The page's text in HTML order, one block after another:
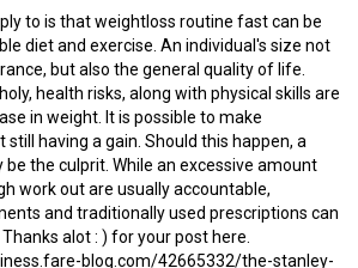
to is that weightloss routine fast can be
diet and exercise. An individual's size not
but also the general quality of life.
health risks, along with physical skills are
in weight. It is possible to make
having a gain. Should this happen, a
the culprit. While an excessive amount
work out are usually accountable,
and traditionally used prescriptions can
alot : ) for your post here.
blog.com/42665332/the-stanley-